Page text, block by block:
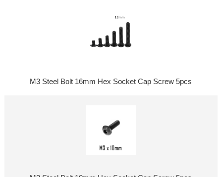
M3 Steel Bolt 16mm Hex Socket Cap Screw 5pcs